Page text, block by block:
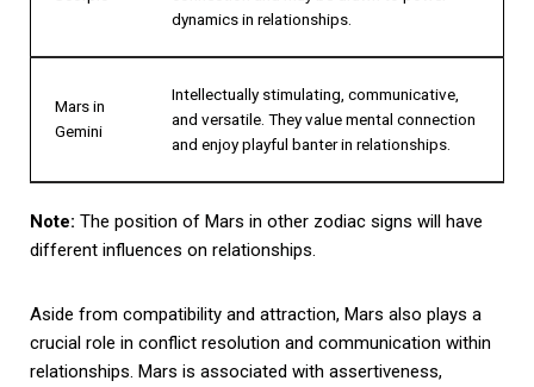
dynamics in relationships.
Mars in
Gemini
Intellectually stimulating, communicative,
and versatile. They value mental connection
and enjoy playful banter in relationships.
Note: The position of Mars in other zodiac signs will have
different influences on relationships.
Aside from compatibility and attraction, Mars also plays a
crucial role in conflict resolution and communication within
relationships. Mars is associated with assertiveness,